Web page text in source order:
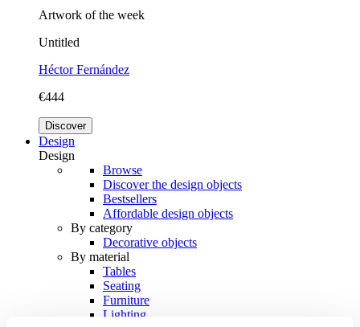
Artwork of the week
Untitled
Héctor Fernández
€444
Discover
Design
Design
Browse
Discover the design objects
Bestsellers
Affordable design objects
By category
Decorative objects
By material
Tables
Seating
Furniture
Lighting